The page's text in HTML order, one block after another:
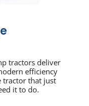
tractors deliver
efficiency
tractor that just
it to do.